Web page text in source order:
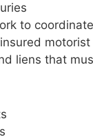
to
liens that